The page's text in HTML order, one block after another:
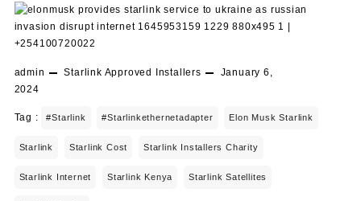
admin Starlink Approved Installers
January 6,
2024
Tag : #starlink #starlinkethernetadapter Elon Musk Starlink
Starlink Starlink Cost Starlink Installers Charity
Starlink Internet Starlink Kenya Starlink Satellites